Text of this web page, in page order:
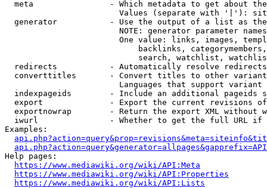
meta                - Which metadata to get about
Values (separate with '|'):
generator           - Use the output of a list as
NOTE: generator parameter
One value: links, images,
backlinks,
search, watchlist,
  redirects           - Automatically resolve redirects
converttitles       - Convert titles to other
Languages that support
indexpageids        - Include an additional pageids
export              - Export the current revisions
exportnowrap        - Return the export XML without
iwurl               - Whether to get the full URL
Examples:
Help pages:
https://www.mediawiki.org/wiki/API:Meta
https://www.mediawiki.org/wiki/API:Properties
https://www.mediawiki.org/wiki/API:Lists